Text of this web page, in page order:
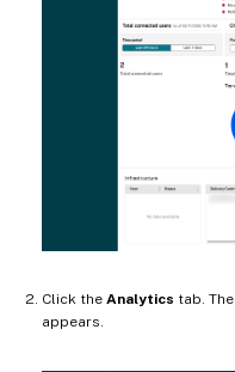
Click the Analytics tab. The
appears.